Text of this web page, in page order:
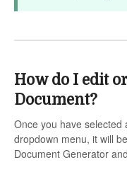
How do I edit
Document?
Once you have
dropdown menu, it will
Document Generator